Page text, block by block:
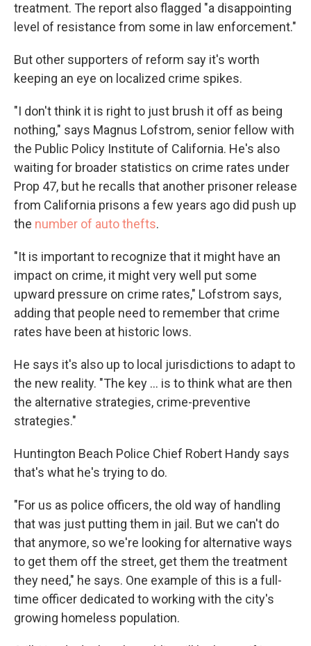
treatment. The report also flagged "a disappointing
level of resistance from some in law enforcement."
But other supporters of reform say it's worth
keeping an eye on localized crime spikes.
"I don't think it is right to just brush it off as being
nothing," says Magnus Lofstrom, senior fellow with
the Public Policy Institute of California. He's also
waiting for broader statistics on crime rates under
Prop 47, but he recalls that another prisoner release
from California prisons a few years ago did push up
the number of auto thefts.
"It is important to recognize that it might have an
impact on crime, it might very well put some
upward pressure on crime rates," Lofstrom says,
adding that people need to remember that crime
rates have been at historic lows.
He says it's also up to local jurisdictions to adapt to
the new reality. "The key ... is to think what are then
the alternative strategies, crime-preventive
strategies."
Huntington Beach Police Chief Robert Handy says
that's what he's trying to do.
"For us as police officers, the old way of handling
that was just putting them in jail. But we can't do
that anymore, so we're looking for alternative ways
to get them off the street, get them the treatment
they need," he says. One example of this is a full-
time officer dedicated to working with the city's
growing homeless population.